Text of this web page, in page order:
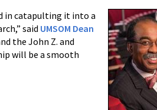
in catapulting it into a
said UMSOM Dean
the John Z. and
will be a smooth